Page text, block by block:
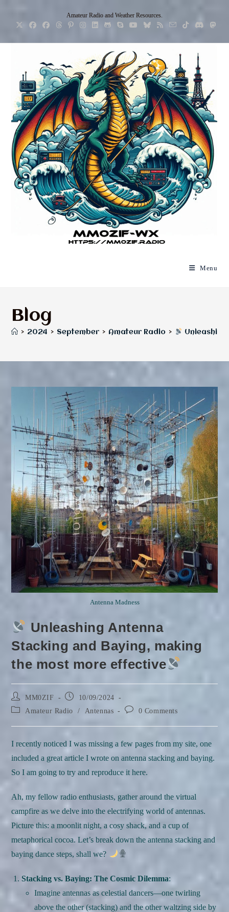
Amateur Radio and Weather Resources.
Menu
Blog
> 2024 > September > Amateur Radio >
Antenna Madness
Unleashing Antenna
Stacking and Baying, making
the most more effective
Post
author:
MM0ZIF
Post
10/09/2024
Post
Amateur Radio / Antennas
Post
0 Comments
I recently noticed I was missing a few pages from my site, one
included a great article I wrote on antenna stacking and baying.
So I am going to try and reproduce it here.
Ah, my fellow radio enthusiasts, gather around the virtual
campfire as we delve into the electrifying world of antennas.
Picture this: a moonlit night, a cosy shack, and a cup of
metaphorical cocoa. Let’s break down the antenna stacking and
baying dance steps, shall we?
Stacking vs. Baying: The Cosmic Dilemma:
Imagine antennas as celestial dancers—one twirling
above the other (stacking) and the other waltzing side by